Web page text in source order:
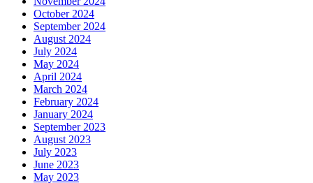
October 2024
September 2024
August 2024
July 2024
May 2024
April 2024
March 2024
February 2024
January 2024
September 2023
August 2023
July 2023
June 2023
May 2023